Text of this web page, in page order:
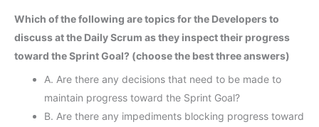
Which of the following are topics for the Developers to
discuss at the Daily Scrum as they inspect their progress
toward the Sprint Goal? (choose the best three answers)
A. Are there any decisions that need to be made to
maintain progress toward the Sprint Goal?
B. Are there any impediments blocking progress toward